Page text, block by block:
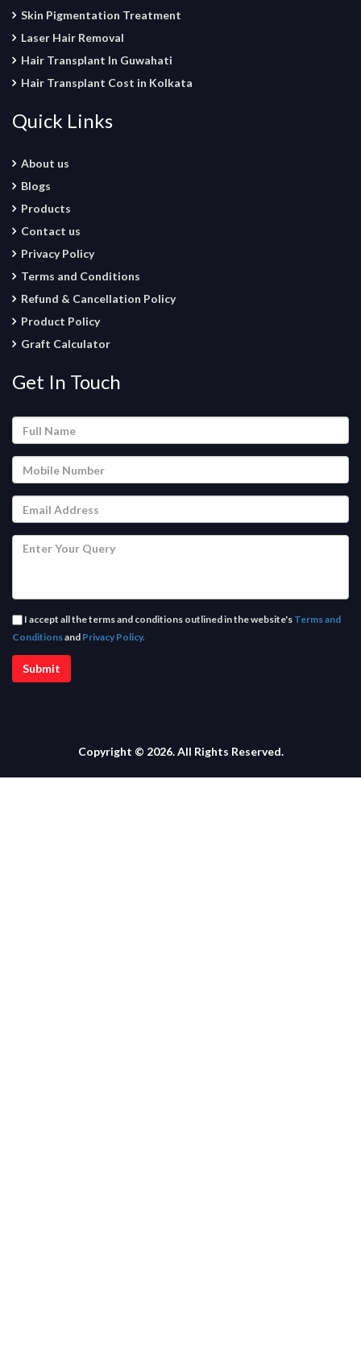
Skin Pigmentation Treatment
Laser Hair Removal
Hair Transplant In Guwahati
Hair Transplant Cost in Kolkata
Quick Links
About us
Blogs
Products
Contact us
Privacy Policy
Terms and Conditions
Refund & Cancellation Policy
Product Policy
Graft Calculator
Get In Touch
I accept all the terms and conditions outlined in the website's Terms and
Conditionsand Privacy Policy.
Copyright © 2026. All Rights Reserved.